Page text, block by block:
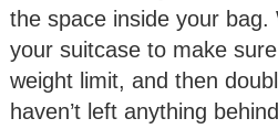
the space inside your bag.
your suitcase to make
weight limit, and then
haven’t left anything